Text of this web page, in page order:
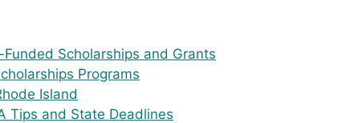
Scholarships and Grants
Programs
Island
Tips and State Deadlines